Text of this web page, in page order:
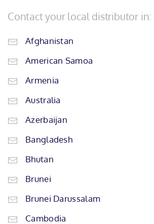
Contact your local distributor in:
Afghanistan
American Samoa
Armenia
Australia
Azerbaijan
Bangladesh
Bhutan
Brunei
Brunei Darussalam
Cambodia